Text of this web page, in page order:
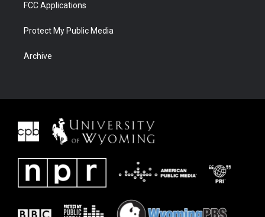
FCC Applications
Protect My Public Media
Archive